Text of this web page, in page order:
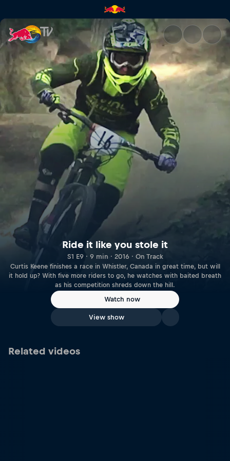
Ride it like you stole it | Red
Ride it like you stole it
S1 E9 · 9 min · 2016 · On Track
Curtis Keene finishes a race in Whistler, Canada in great time, but will
it hold up? With five more riders to go, he watches with baited breath
as his competition shreds down the hill.
Watch now
View show
Related videos